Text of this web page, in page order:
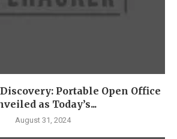
Portable Open Office
as Today’s...
August 31, 2024